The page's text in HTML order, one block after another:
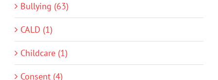
Bullying (63)
CALD (1)
Childcare (1)
Consent (4)